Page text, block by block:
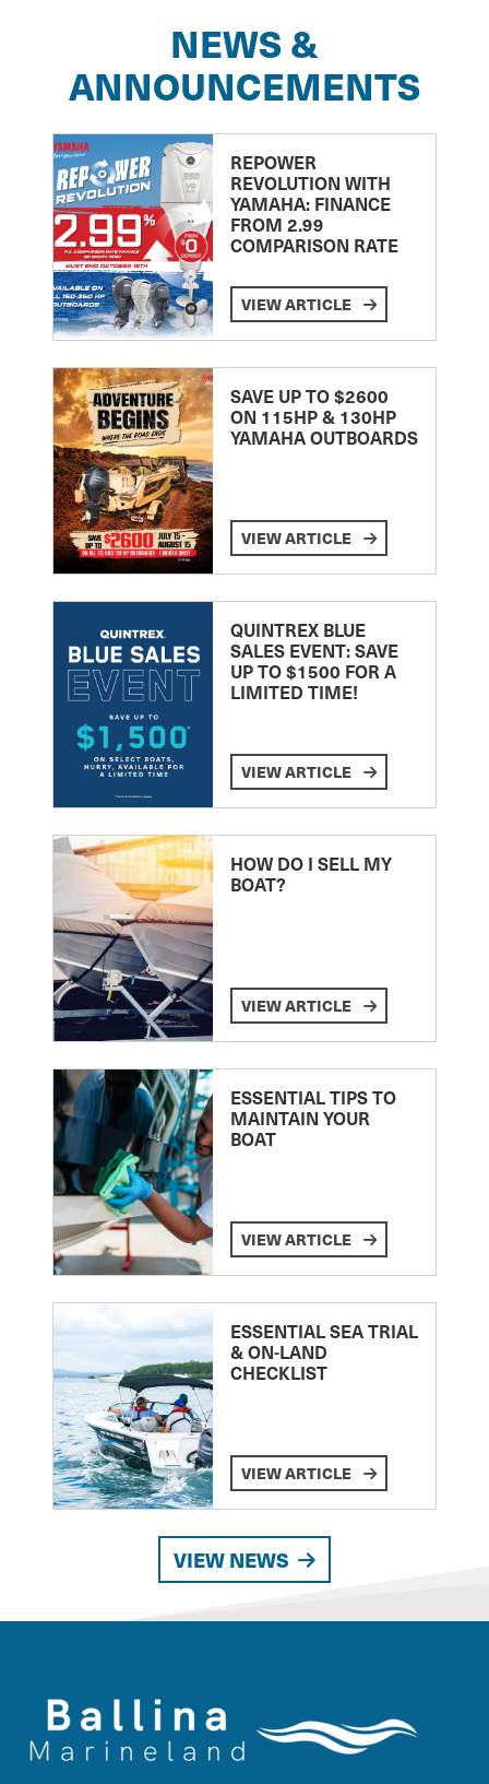
NEWS &
ANNOUNCEMENTS
REPOWER
REVOLUTION WITH
YAMAHA: FINANCE
FROM 2.99
COMPARISON RATE
VIEW ARTICLE
SAVE UP TO $2600
ON 115HP & 130HP
YAMAHA OUTBOARDS
VIEW ARTICLE
QUINTREX BLUE
SALES EVENT: SAVE
UP TO $1500 FOR A
LIMITED TIME!
VIEW ARTICLE
HOW DO I SELL MY
BOAT?
VIEW ARTICLE
ESSENTIAL TIPS TO
MAINTAIN YOUR
BOAT
VIEW ARTICLE
ESSENTIAL SEA TRIAL
& ON-LAND
CHECKLIST
VIEW ARTICLE
VIEW NEWS